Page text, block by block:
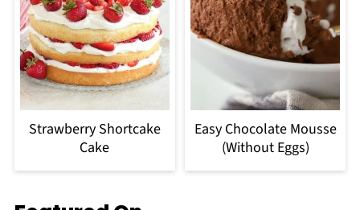
Strawberry Shortcake
Cake
Easy Chocolate Mousse
(Without Eggs)